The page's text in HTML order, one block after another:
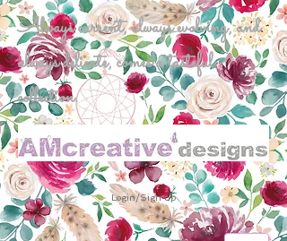
Always current, always evolving, and
always delicate, comes a tasteful
collection.
Login/Sign up